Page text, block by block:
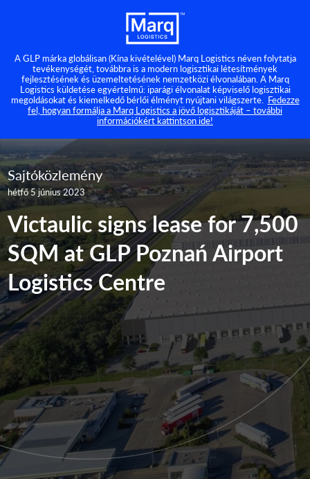
A GLP márka globálisan (Kína kivételével) Marq Logistics néven folytatja
tevékenységét, továbbra is a modern logisztikai létesítmények
fejlesztésének és üzemeltetésének nemzetközi élvonalában. A Marq
Logistics küldetése egyértelmű: iparági élvonalat képviselő logisztikai
megoldásokat és kiemelkedő bérlői élményt nyújtani világszerte. Fedezze
fel, hogyan formálja a Marq Logistics a jövő logisztikáját – további
információkért kattintson ide!
Sajtóközlemény
hétfő 5 június 2023
Victaulic signs lease for 7,500
SQM at GLP Poznań Airport
Logistics Centre